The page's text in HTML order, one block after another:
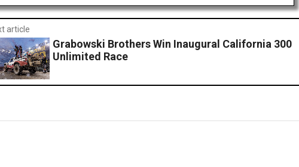
article
Grabowski Brothers Win Inaugural California 300
Unlimited Race